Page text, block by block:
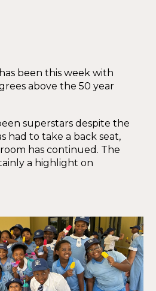
been this week with
above the 50 year
superstars despite the
had to take a back seat,
has continued. The
a highlight on